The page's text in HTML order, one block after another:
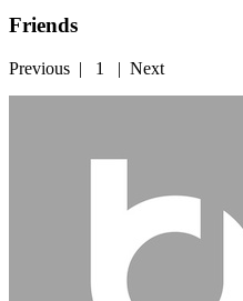
Friends
Previous | 1 | Next